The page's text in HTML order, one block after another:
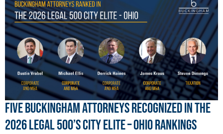
Five Buckingham Attorneys Recognized in the
2026 Legal 500’s City Elite – Ohio Rankings